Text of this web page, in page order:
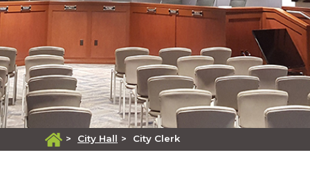
> City Hall > City Clerk